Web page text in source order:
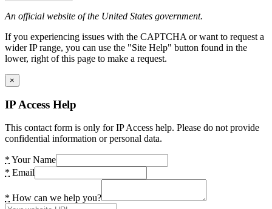
An official website of the United States government.
If you experiencing issues with the CAPTCHA or want to request a
wider IP range, you can use the "Site Help" button found in the
lower, right of this page to make a request.
×
IP Access Help
This contact form is only for IP Access help. Please do not provide
confidential information or personal data.
* Your Name
* Email
* How can we help you?